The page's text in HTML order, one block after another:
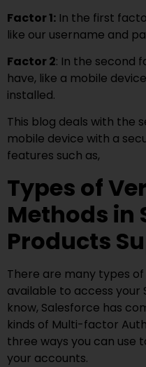
Factor 1: In the first
like our username and
Factor 2: In the second
have, like a mobile
installed.
This blog deals with the
mobile device with a
features such as,
Types of
Methods in
Products
There are many types
available to access your
know, Salesforce has
kinds of Multi-factor
three ways you can use
your accounts.